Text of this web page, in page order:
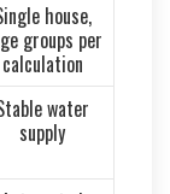
house,
groups per
calculation
water
supply